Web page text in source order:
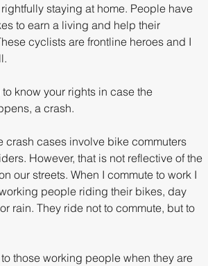
staying at home. People have
to earn a living and help their
cyclists are frontline heroes and I
know your rights in case the
a crash.
crash cases involve bike commuters
However, that is not reflective of the
our streets. When I commute to work I
people riding their bikes, day
rain. They ride not to commute, but to
those working people when they are